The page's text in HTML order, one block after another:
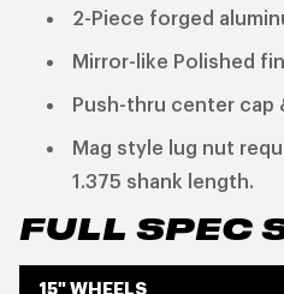
2-Piece forged
Mirror-like Polished
Push-thru center cap
Mag style lug nut
1.375 shank length.
FULL SPEC
15" WHEELS